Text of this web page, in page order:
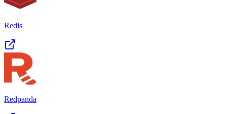
Redis
Redpanda